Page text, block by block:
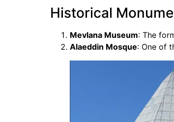
Historical
Mevlana Museum: The
Alaeddin Mosque: One of